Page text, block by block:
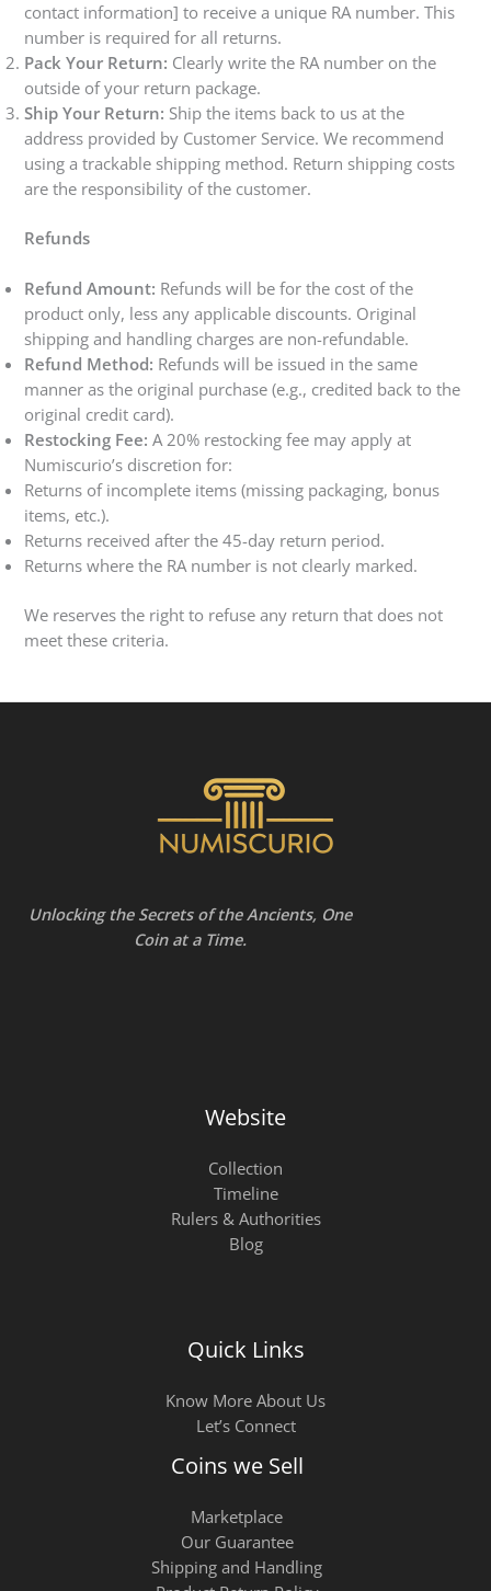
contact information] to receive a unique RA number. This
number is required for all returns.
Pack Your Return: Clearly write the RA number on the
outside of your return package.
Ship Your Return: Ship the items back to us at the
address provided by Customer Service. We recommend
using a trackable shipping method. Return shipping costs
are the responsibility of the customer.
Refunds
Refund Amount: Refunds will be for the cost of the
product only, less any applicable discounts. Original
shipping and handling charges are non-refundable.
Refund Method: Refunds will be issued in the same
manner as the original purchase (e.g., credited back to the
original credit card).
Restocking Fee: A 20% restocking fee may apply at
Numiscurio’s discretion for:
Returns of incomplete items (missing packaging, bonus
items, etc.).
Returns received after the 45-day return period.
Returns where the RA number is not clearly marked.
We reserves the right to refuse any return that does not
meet these criteria.
Unlocking the Secrets of the Ancients, One
Coin at a Time.
Website
Collection
Timeline
Rulers & Authorities
Blog
Quick Links
Know More About Us
Let’s Connect
Coins we Sell
Marketplace
Our Guarantee
Shipping and Handling